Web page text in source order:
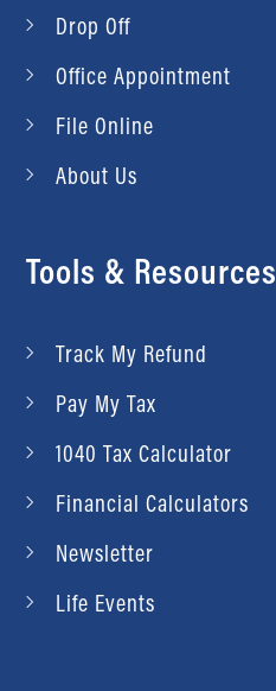
Drop Off
Office Appointment
File Online
About Us
Tools & Resources
Track My Refund
Pay My Tax
1040 Tax Calculator
Financial Calculators
Newsletter
Life Events